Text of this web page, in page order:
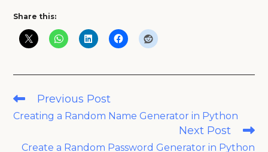
Share this:
Read
articles
Previous Post
Creating a Random Name Generator in Python
Next Post
Create a Random Password Generator in Python